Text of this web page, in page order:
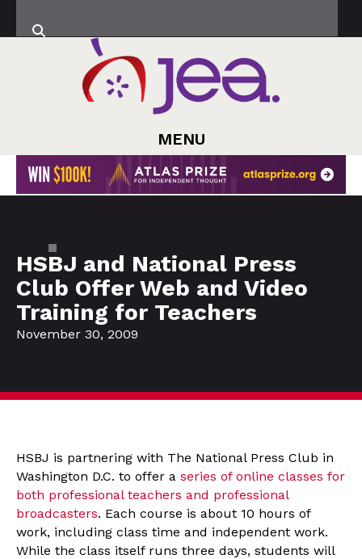
MENU
HSBJ and National Press
Club Offer Web and Video
Training for Teachers
November 30, 2009
HSBJ is partnering with The National Press Club in
Washington D.C. to offer a series of online classes for
both professional teachers and professional
broadcasters. Each course is about 10 hours of
work, including class time and independent work.
While the class itself runs three days, students will